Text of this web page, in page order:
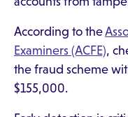
According to the
Examiners (ACFE),
the fraud scheme
$155,000.